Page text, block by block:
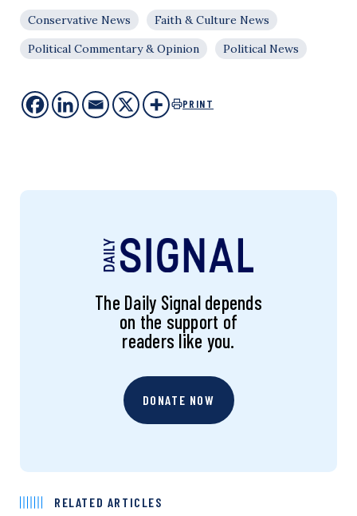
Conservative News
Faith & Culture News
Political Commentary & Opinion
Political News
PRINT
The Daily Signal depends
on the support of
readers like you.
DONATE NOW
RELATED ARTICLES